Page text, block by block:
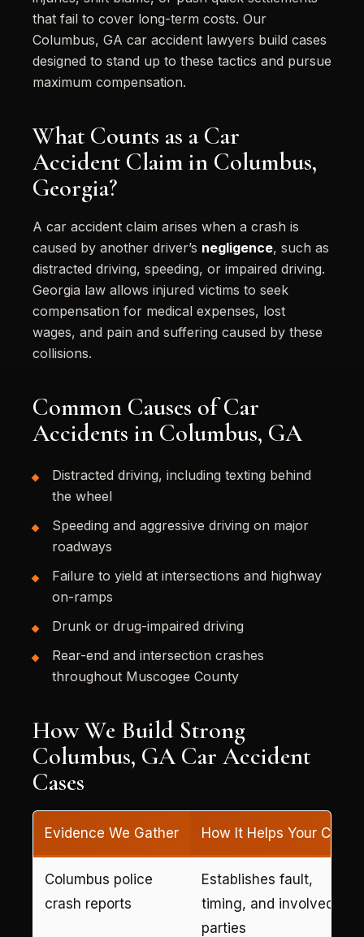
that fail to cover long-term costs. Our
Columbus, GA car accident lawyers build cases
designed to stand up to these tactics and pursue
maximum compensation.
What Counts as a Car
Accident Claim in Columbus,
Georgia?
A car accident claim arises when a crash is
caused by another driver’s negligence, such as
distracted driving, speeding, or impaired driving.
Georgia law allows injured victims to seek
compensation for medical expenses, lost
wages, and pain and suffering caused by these
collisions.
Common Causes of Car
Accidents in Columbus, GA
Distracted driving, including texting behind
the wheel
Speeding and aggressive driving on major
roadways
Failure to yield at intersections and highway
on-ramps
Drunk or drug-impaired driving
Rear-end and intersection crashes
throughout Muscogee County
How We Build Strong
Columbus, GA Car Accident
Cases
Evidence We Gather How It Helps Your Case
Columbus police
crash reports
Establishes fault,
timing, and involved
parties